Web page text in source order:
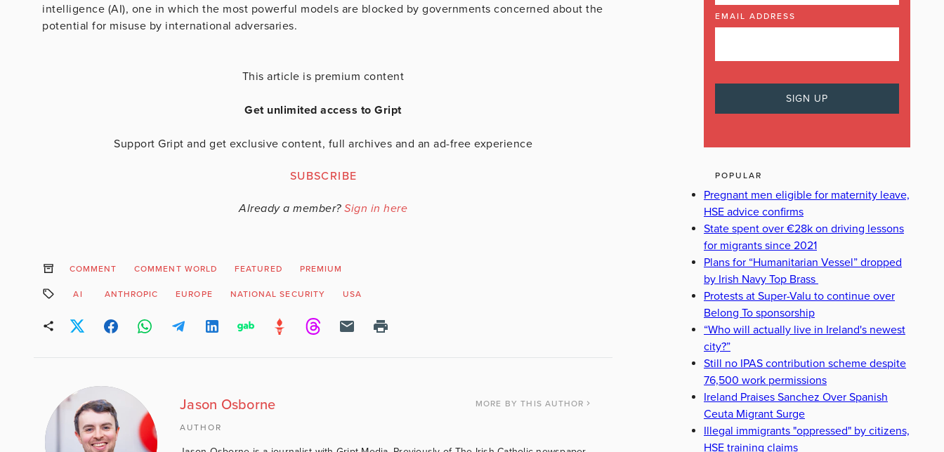
intelligence (AI), one in which the most powerful models are blocked by governments concerned about the
potential for misuse by international adversaries.
This article is premium content
Get unlimited access to Gript
Support Gript and get exclusive content, full archives and an ad-free experience
SUBSCRIBE
Already a member? Sign in here
COMMENT COMMENT WORLD FEATURED PREMIUM
AI ANTHROPIC EUROPE NATIONAL SECURITY USA
Jason Osborne MORE BY THIS AUTHOR
AUTHOR
EMAIL ADDRESS
POPULAR
Pregnant men eligible for maternity leave,
HSE advice confirms
State spent over €28k on driving lessons
for migrants since 2021
Plans for “Humanitarian Vessel” dropped
by Irish Navy Top Brass
Protests at Super-Valu to continue over
Belong To sponsorship
“Who will actually live in Ireland's newest
city?”
Still no IPAS contribution scheme despite
76,500 work permissions
Ireland Praises Sanchez Over Spanish
Ceuta Migrant Surge
Illegal immigrants "oppressed" by citizens,
HSE training claims